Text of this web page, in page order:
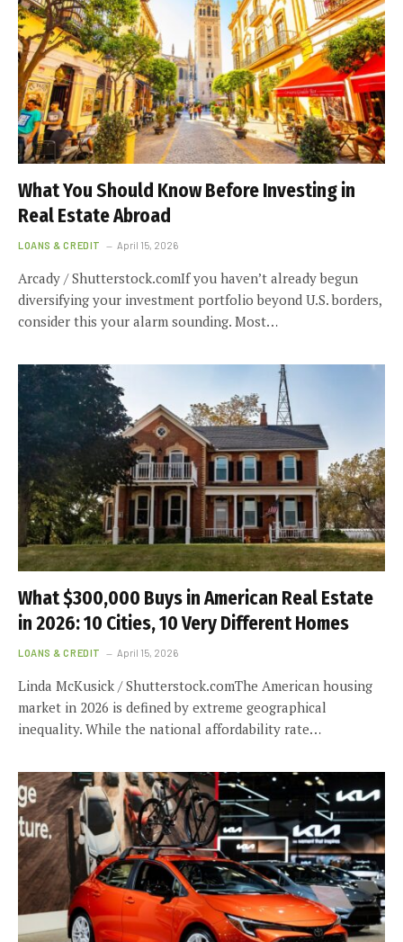
What You Should Know Before Investing in
Real Estate Abroad
LOANS & CREDIT April 15, 2026
Arcady / Shutterstock.comIf you haven’t already begun
diversifying your investment portfolio beyond U.S. borders,
consider this your alarm sounding. Most…
What $300,000 Buys in American Real Estate
in 2026: 10 Cities, 10 Very Different Homes
LOANS & CREDIT April 15, 2026
Linda McKusick / Shutterstock.comThe American housing
market in 2026 is defined by extreme geographical
inequality. While the national affordability rate…